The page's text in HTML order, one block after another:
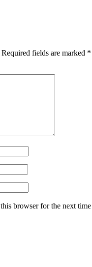
Required fields are marked *
browser for the next time